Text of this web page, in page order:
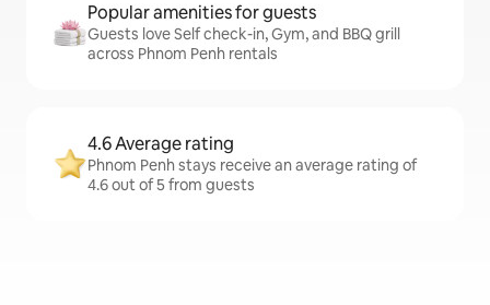
Popular amenities for guests
Guests love Self check-in, Gym, and BBQ grill
across Phnom Penh rentals
4.6 Average rating
Phnom Penh stays receive an average rating of
4.6 out of 5 from guests